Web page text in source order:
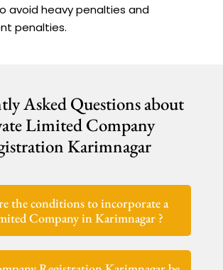
avoid heavy penalties and
penalties.
Asked Questions about
Limited Company
Karimnagar
the conditions to incorporate a
Company in Karimnagar ?